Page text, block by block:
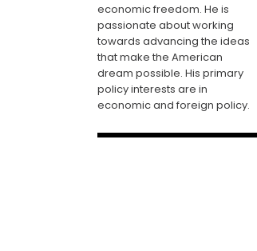
economic freedom. He is
passionate about working
towards advancing the ideas
that make the American
dream possible. His primary
policy interests are in
economic and foreign policy.